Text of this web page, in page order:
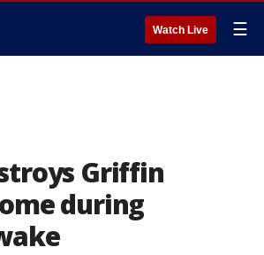
Watch Live ☰
Griffin
during